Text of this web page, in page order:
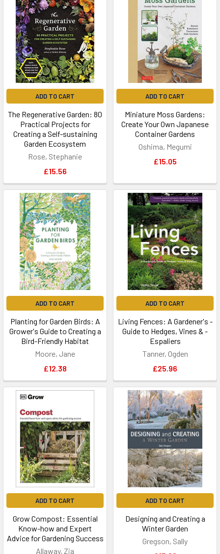
ADD TO CART
The Regenerative Garden: 80
Practical Projects for
Creating a Self-sustaining
Garden Ecosystem
Rose, Stephanie
£15.56
ADD TO CART
Miniature Moss Gardens:
Create Your Own Japanese
Container Gardens
Oshima, Megumi
£15.05
ADD TO CART
Planting for Garden Birds: A
Grower's Guide to Creating a
Bird-Friendly Habitat
Moore, Jane
£12.38
ADD TO CART
Living Fences: A Gardener's -
Guide to Hedges, Vines & -
Espaliers
Tanner, Ogden
£25.96
ADD TO CART
Grow Compost: Essential
Know-how and Expert
Advice for Gardening Success
Allaway, Zia
ADD TO CART
Designing and Creating a
Winter Garden
Gregson, Sally